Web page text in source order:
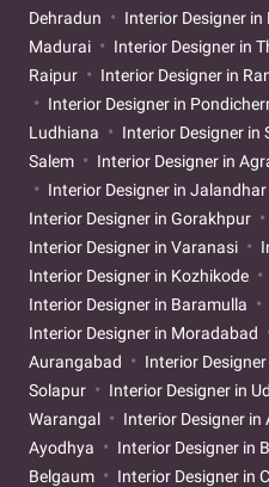
Dehradun
Interior Designer in
Madurai
Interior Designer in
Raipur
Interior Designer in
Interior Designer in
Ludhiana
Interior Designer in
Salem
Interior Designer in
Interior Designer in Jalandhar
Interior Designer in Gorakhpur
Interior Designer in Varanasi
Interior Designer in Kozhikode
Interior Designer in Baramulla
Interior Designer in Moradabad
Aurangabad
Interior
Solapur
Interior Designer in
Warangal
Interior Designer in
Ayodhya
Interior Designer in
Belgaum
Interior Designer in